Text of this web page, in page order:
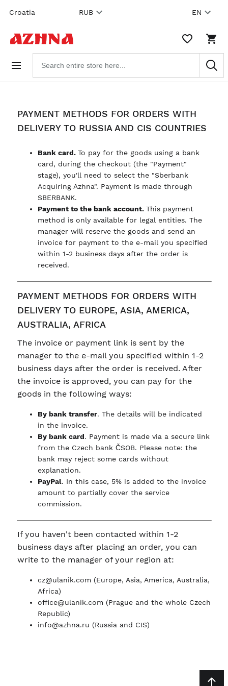
Skip to
EN
RUB
Croatia
WISHLIST,
ITEMS
0
IN
products
PAYMENT METHODS FOR ORDERS WITH
DELIVERY TO RUSSIA AND CIS COUNTRIES
Bank card. To pay for the goods using a bank
card, during the checkout (the "Payment"
stage), you'll need to select the "Sberbank
Acquiring Azhna". Payment is made through
SBERBANK.
Payment to the bank account. This payment
method is only available for legal entities. The
manager will reserve the goods and send an
invoice for payment to the e-mail you specified
within 1-2 business days after the order is
received.
PAYMENT METHODS FOR ORDERS WITH
DELIVERY TO EUROPE, ASIA, AMERICA,
AUSTRALIA, AFRICA
The invoice or payment link is sent by the
manager to the e-mail you specified within 1-2
business days after the order is received. After
the invoice is approved, you can pay for the
goods in the following ways:
By bank transfer. The details will be indicated
in the invoice.
By bank card. Payment is made via a secure link
from the Czech bank ČSOB. Please note: the
bank may reject some cards without
explanation.
PayPal. In this case, 5% is added to the invoice
amount to partially cover the service
commission.
If you haven't been contacted within 1-2
business days after placing an order, you can
write to the manager of your region at:
cz@ulanik.com(Europe, Asia, America, Australia,
Africa)
office@ulanik.com(Prague and the whole Czech
Republic)
info@azhna.ru (Russia and CIS)